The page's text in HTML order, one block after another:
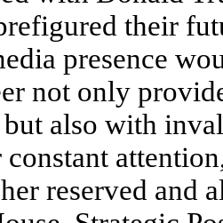
their
presence
not only
also with
reserved and